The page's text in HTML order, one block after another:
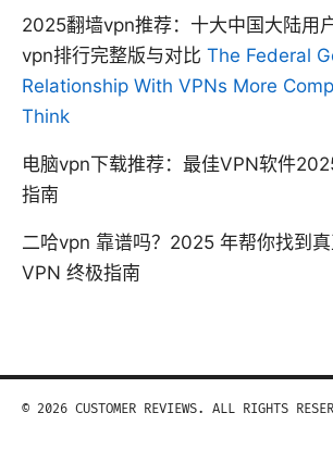
2025翻墙vpn推荐：十大中国大陆用
vpn排行完整版与对比 The Federal
Relationship With VPNs More
Think
电脑vpn下载推荐：最佳VPN软件
指南
二哈vpn 靠谱吗？2025 年帮你找到
VPN 终极指南
© 2026 CUSTOMER REVIEWS. ALL RIGHTS